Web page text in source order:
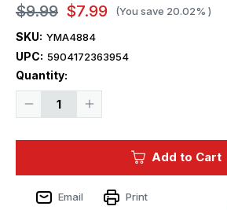
$9.99 $7.99 (You save 20.02% )
SKU: YMA4884
UPC: 5904172363954
Quantity:
Decrease
17G
Instrument
Panel
Increase
17G
Instrument
Panel
Current
Add to Cart
Email Print